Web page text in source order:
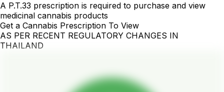
A P.T.33 prescription is required to purchase and view
medicinal cannabis products
Get a Cannabis Prescription To View
AS PER RECENT REGULATORY CHANGES IN
THAILAND